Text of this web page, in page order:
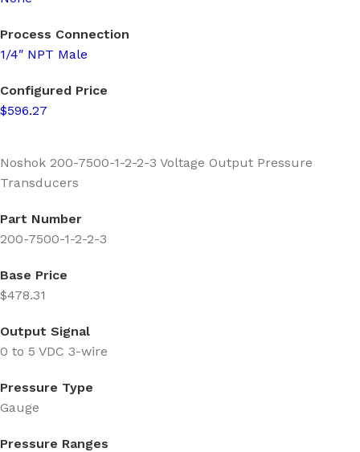
Process Connection
1/4″ NPT Male
Configured Price
$596.27
Noshok 200-7500-1-2-2-3 Voltage Output Pressure
Transducers
Part Number
200-7500-1-2-2-3
Base Price
$478.31
Output Signal
0 to 5 VDC 3-wire
Pressure Type
Gauge
Pressure Ranges